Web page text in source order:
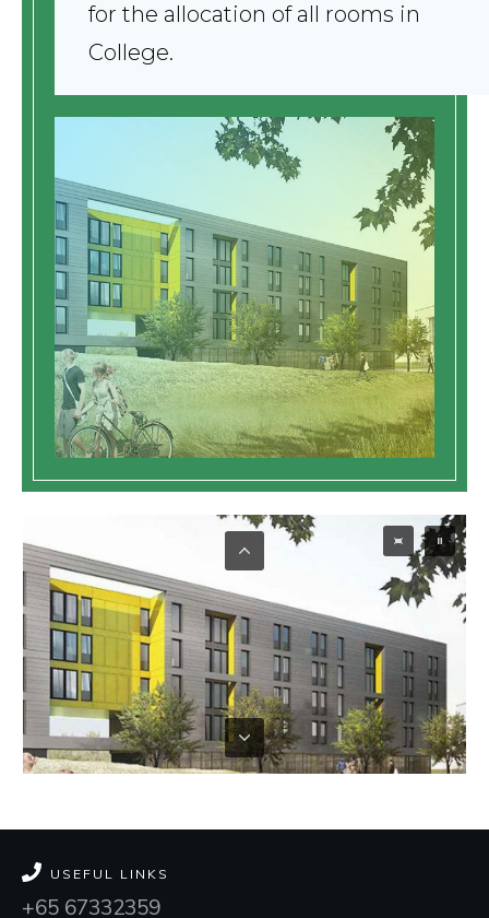
for the allocation of all rooms in
College.
USEFUL LINKS
+65 67332359